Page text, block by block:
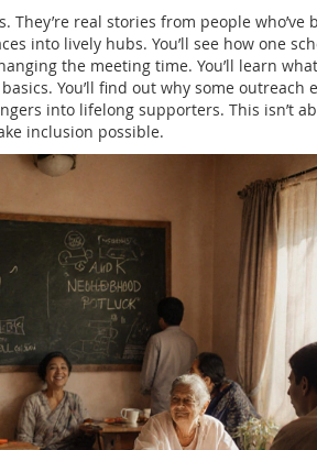
They’re real stories from people
into lively hubs. You’ll see how one
the meeting time. You’ll learn
You’ll find out why some
into lifelong supporters. This isn’t
inclusion possible.